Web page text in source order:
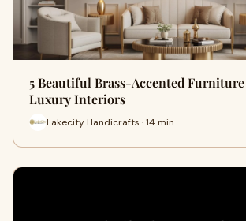
5 Beautiful Brass-Accented
Luxury Interiors
Lakecity Handicrafts · 14 min